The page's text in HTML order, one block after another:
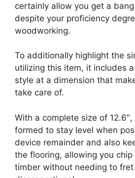
certainly allow you get a
despite your proficiency
woodworking.
To additionally highlight the
utilizing this item, it includes
style at a dimension that
take care of.
With a complete size of
formed to stay level when
device remainder and also
the flooring, allowing you
timber without needing to